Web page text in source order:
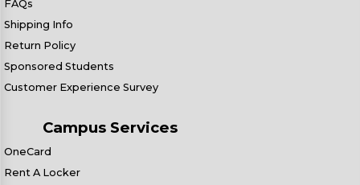
FAQs
Shipping Info
Return Policy
Sponsored Students
Customer Experience Survey
Campus Services
OneCard
Rent A Locker